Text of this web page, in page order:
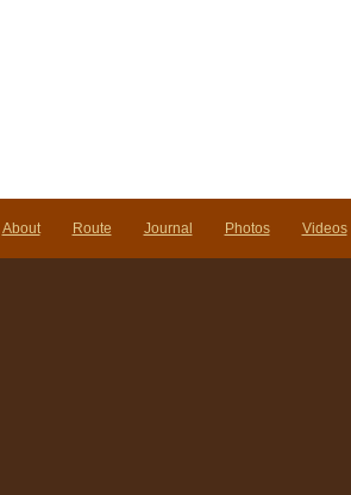
About Route Journal Photos Videos